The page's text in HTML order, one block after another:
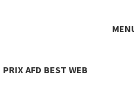
AFD BEST WEB